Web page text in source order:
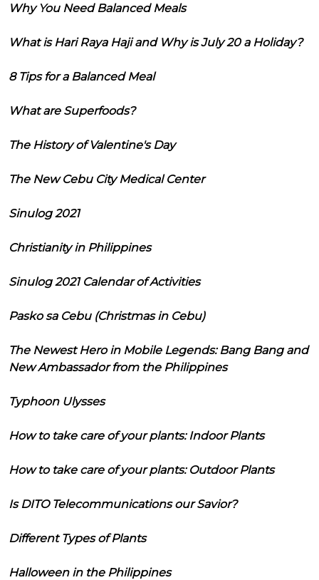
Why You Need Balanced Meals
What is Hari Raya Haji and Why is July 20 a Holiday?
8 Tips for a Balanced Meal
What are Superfoods?
The History of Valentine's Day
The New Cebu City Medical Center
Sinulog 2021
Christianity in Philippines
Sinulog 2021 Calendar of Activities
Pasko sa Cebu (Christmas in Cebu)
The Newest Hero in Mobile Legends: Bang Bang and
New Ambassador from the Philippines
Typhoon Ulysses
How to take care of your plants: Indoor Plants
How to take care of your plants: Outdoor Plants
Is DITO Telecommunications our Savior?
Different Types of Plants
Halloween in the Philippines